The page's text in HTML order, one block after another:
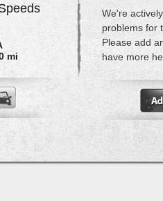
mi
We're
problems for
Please add
have more